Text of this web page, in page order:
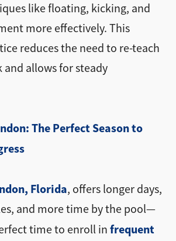
like floating, kicking, and
more effectively. This
reduces the need to re-teach
and allows for steady
The Perfect Season to
Florida, offers longer days,
and more time by the pool—
time to enroll in frequent